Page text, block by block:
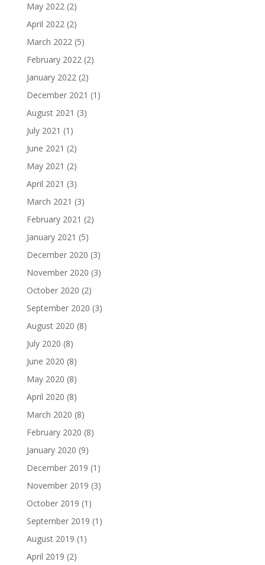
May 2022(2)
April 2022(2)
March 2022(5)
February 2022(2)
January 2022(2)
December 2021 (1)
August 2021 (3)
July 2021 (1)
June 2021 (2)
May 2021 (2)
April 2021 (3)
March 2021 (3)
February 2021 (2)
January 2021 (5)
December 2020 (3)
November 2020 (3)
October 2020 (2)
September 2020 (3)
August 2020 (8)
July 2020 (8)
June 2020 (8)
May 2020 (8)
April 2020 (8)
March 2020 (8)
February 2020 (8)
January 2020 (9)
December 2019 (1)
November 2019 (3)
October 2019 (1)
September 2019 (1)
August 2019 (1)
April 2019 (2)